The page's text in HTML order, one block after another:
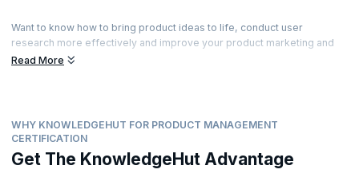
Want to know how to bring product ideas to life, conduct user
research more effectively and improve your product marketing and
operational skills? Overcome these common challenges faced by
The program has been developed for aspiring product managers who
want to sharpen their product skills, successfully transition into a
product manager role, and accelerate their careers. You will learn how
to manage your product through its lifecycle - from conception to
Read More
WHY KNOWLEDGEHUT FOR PRODUCT MANAGEMENT
CERTIFICATION
Get The KnowledgeHut Advantage